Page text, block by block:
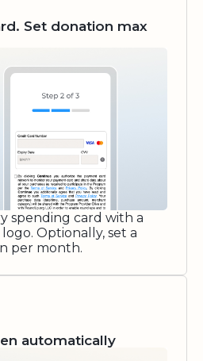
Set donation max
spending card with a
Optionally, set a
per month.
automatically